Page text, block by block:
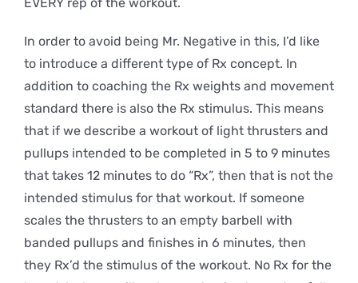
In order to avoid being Mr. Negative in this, I’d like
to introduce a different type of Rx concept. In
addition to coaching the Rx weights and movement
standard there is also the Rx stimulus. This means
that if we describe a workout of light thrusters and
pullups intended to be completed in 5 to 9 minutes
that takes 12 minutes to do “Rx”, then that is not the
intended stimulus for that workout. If someone
scales the thrusters to an empty barbell with
banded pullups and finishes in 6 minutes, then
they Rx’d the stimulus of the workout. No Rx for the